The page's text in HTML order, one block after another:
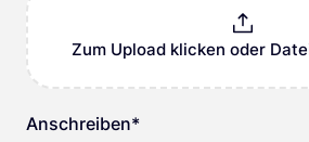
Zum Upload klicken oder
Anschreiben*